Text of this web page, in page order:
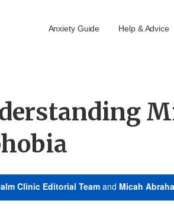
Anxiety Guide Help & Advice
Clinic Editorial Team and Micah